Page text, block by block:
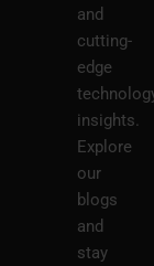
and
cutting-
edge
insights.
Explore
our
blogs
and
stay